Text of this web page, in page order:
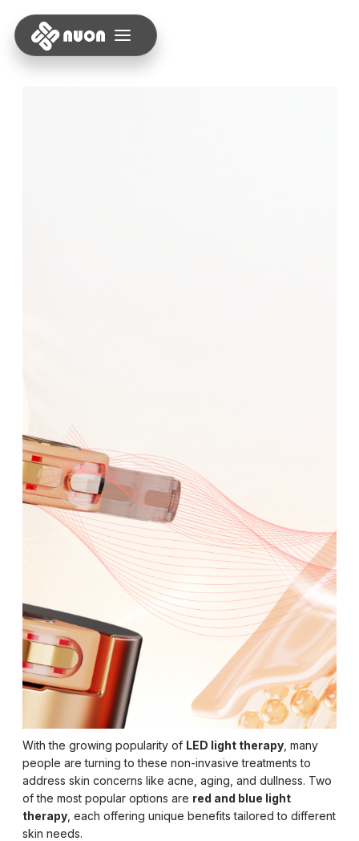
With the growing popularity of LED light therapy , many
people are turning to these non-invasive treatments to
address skin concerns like acne, aging, and dullness. Two
of the most popular options are red and blue light
therapy , each offering unique benefits tailored to different
skin needs.